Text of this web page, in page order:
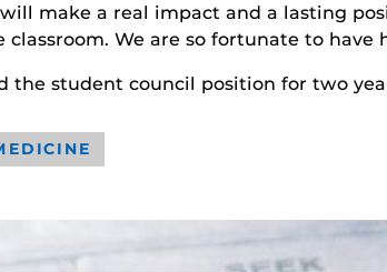
make a real impact and a lasting
classroom. We are so fortunate to
the student council position for two